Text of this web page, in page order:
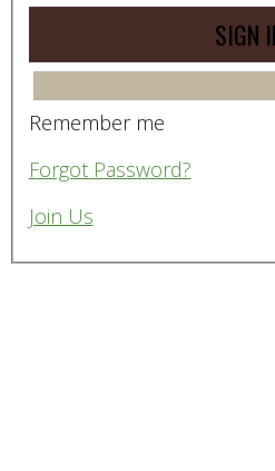
Remember me
Forgot Password?
Join Us